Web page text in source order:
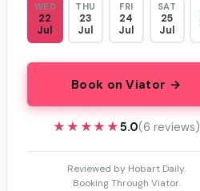
WED
22
Jul
THU
23
Jul
FRI
24
Jul
SAT
25
Jul
Book on Viator →
★★★★★
★★★★★5.0(6 reviews)
Reviewed by Hobart Daily.
Booking Through Viator.